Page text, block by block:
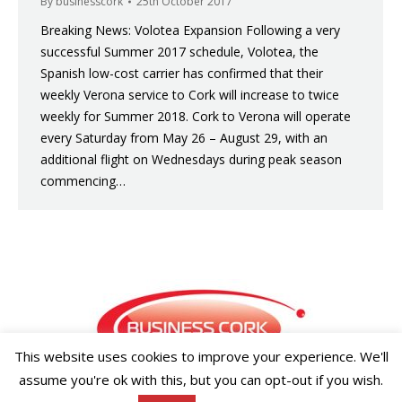
Breaking News: Volotea Expansion Following a very
successful Summer 2017 schedule, Volotea, the
Spanish low-cost carrier has confirmed that their
weekly Verona service to Cork will increase to twice
weekly for Summer 2018. Cork to Verona will operate
every Saturday from May 26 – August 29, with an
additional flight on Wednesdays during peak season
commencing…
Copyright ©2026 Businesscork.ie
This website uses cookies to improve your experience. We'll
assume you're ok with this, but you can opt-out if you wish.